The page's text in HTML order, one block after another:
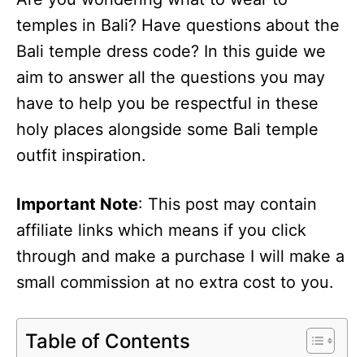
temples in Bali? Have questions about the
Bali temple dress code? In this guide we
aim to answer all the questions you may
have to help you be respectful in these
holy places alongside some Bali temple
outfit inspiration.
Important Note: This post may contain
affiliate links which means if you click
through and make a purchase I will make a
small commission at no extra cost to you.
Table of Contents